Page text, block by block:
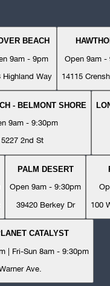
BEACH
9am - 9pm
Highland Way
Open 9am -
14115
- BELMONT SHORE
9am - 9:30pm
5227 2nd St
PALM DESERT
Open 9am - 9:30pm
39420 Berkey Dr
100
CATALYST
| Fri-Sun 8am - 9:30pm
Ave.